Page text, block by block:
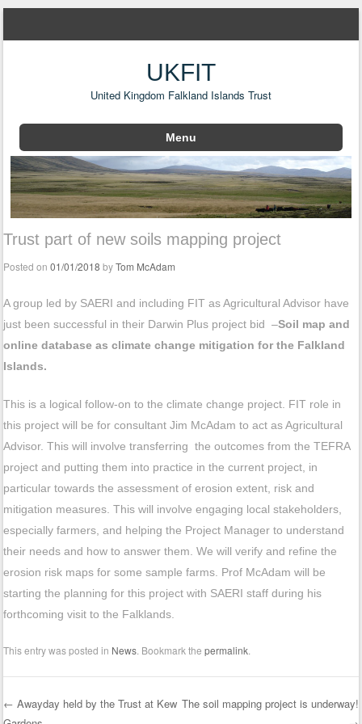
UKFIT
United Kingdom Falkland Islands Trust
Menu
Skip to content
Trust part of new soils mapping project
Posted on01/01/2018 byTom McAdam
A group led by SAERI and including FIT as Agricultural Advisor have
just been successful in their Darwin Plus project bid –Soil map and
online database as climate change mitigation for the Falkland
Islands.
This is a logical follow-on to the climate change project. FIT role in
this project will be for consultant Jim McAdam to act as Agricultural
Advisor. This will involve transferring the outcomes from the TEFRA
project and putting them into practice in the current project, in
particular towards the assessment of erosion extent, risk and
mitigation measures. This will involve engaging local stakeholders,
especially farmers, and helping the Project Manager to understand
their needs and how to answer them. We will verify and refine the
erosion risk maps for some sample farms. Prof McAdam will be
starting the planning for this project with SAERI staff during his
forthcoming visit to the Falklands.
This entry was posted in News . Bookmark thepermalink
← Awayday held by the Trust at Kew The soil mapping project is underway!